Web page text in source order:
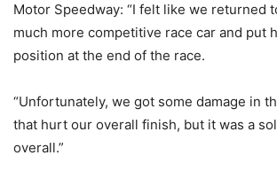
Motor Speedway: “I felt like we returned
much more competitive race car and put
position at the end of the race.
“Unfortunately, we got some damage in
that hurt our overall finish, but it was a
overall.”